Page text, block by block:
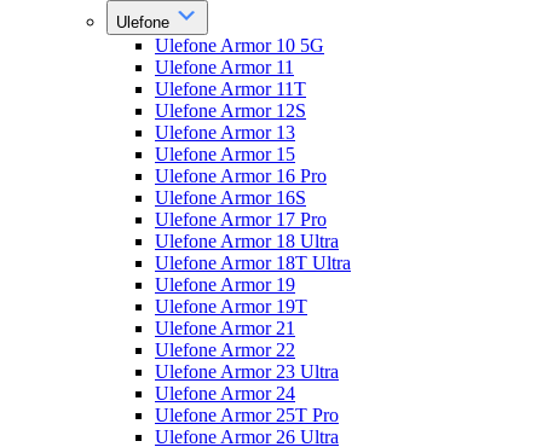
Ulefone
Ulefone Armor 10 5G
Ulefone Armor 11
Ulefone Armor 11T
Ulefone Armor 12S
Ulefone Armor 13
Ulefone Armor 15
Ulefone Armor 16 Pro
Ulefone Armor 16S
Ulefone Armor 17 Pro
Ulefone Armor 18 Ultra
Ulefone Armor 18T Ultra
Ulefone Armor 19
Ulefone Armor 19T
Ulefone Armor 21
Ulefone Armor 22
Ulefone Armor 23 Ultra
Ulefone Armor 24
Ulefone Armor 25T Pro
Ulefone Armor 26 Ultra